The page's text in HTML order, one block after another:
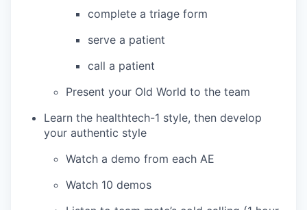
complete a triage form
serve a patient
call a patient
Present your Old World to the team
Learn the healthtech-1 style, then develop
your authentic style
Watch a demo from each AE
Watch 10 demos